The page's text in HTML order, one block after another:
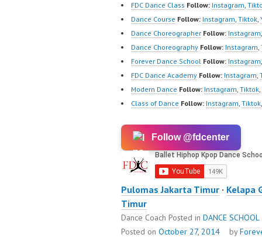
FDC Dance Class Follow: Instagram,
Dance Course Follow: Instagram, Tiktok,
Dance Choreographer Follow: Instagram
Dance Choreography Follow: Instagram,
Forever Dance School Follow: Instagram
FDC Dance Academy Follow: Instagram,
Modern Dance Follow: Instagram, Tiktok,
Class of Dance Follow: Instagram, Tiktok
Follow @fdcenter
Pulomas Jakarta Timur · Kelapa
Timur
Dance Coach Posted in DANCE SCHOOL
Posted on October 27, 2014 by